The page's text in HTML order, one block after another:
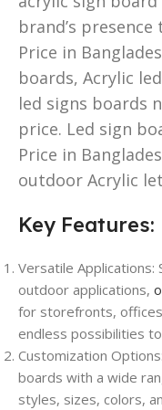
brand’s
Price in
boards, Acrylic
led signs boards
price. Led sign
Price in
outdoor Acrylic
Key Features:
Versatile Applications:
outdoor applications,
for storefronts,
endless possibilities
Customization
boards with a wide
styles, sizes, colors,